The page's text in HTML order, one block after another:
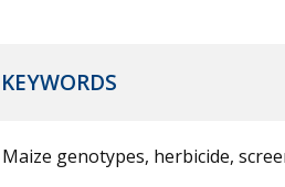
KEYWORDS
Maize genotypes, herbicide,